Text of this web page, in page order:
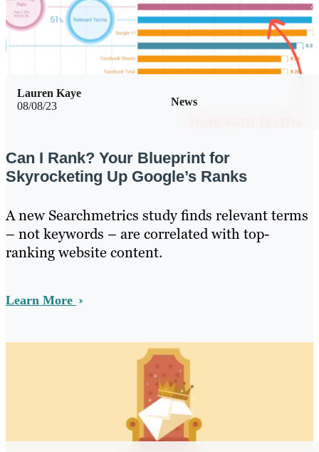
08/08/23 News
Lauren Kaye
Can I Rank? Your Blueprint for
Skyrocketing Up Google’s Ranks
A new Searchmetrics study finds relevant terms
– not keywords – are correlated with top-
ranking website content.
Learn More